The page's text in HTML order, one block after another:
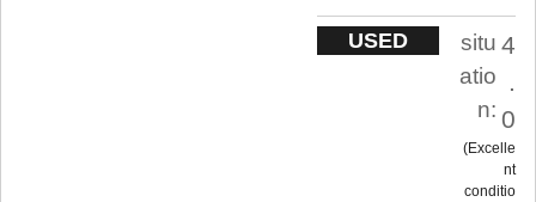
USED
situ
atio
n:
4
.
0
Excelle
nt
conditio